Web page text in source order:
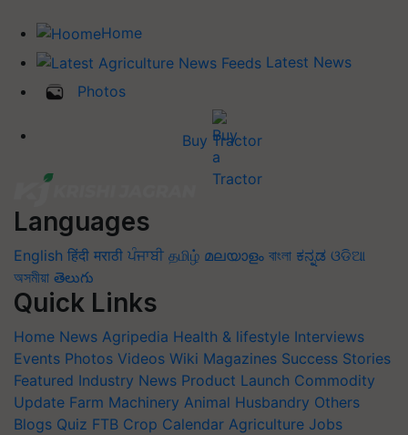
Home
Latest News
Photos
Buy Tractor
Languages
English हिंदी मराठी ਪੰਜਾਬੀ தமிழ் മലയാളം বাংলা ಕನ್ನಡ ଓଡିଆ
অসমীয়া తెలుగు
Quick Links
Home News Agripedia Health & lifestyle Interviews
Events Photos Videos Wiki Magazines Success Stories
Featured Industry News Product Launch Commodity
Update Farm Machinery Animal Husbandry Others
Blogs Quiz FTB Crop Calendar Agriculture Jobs